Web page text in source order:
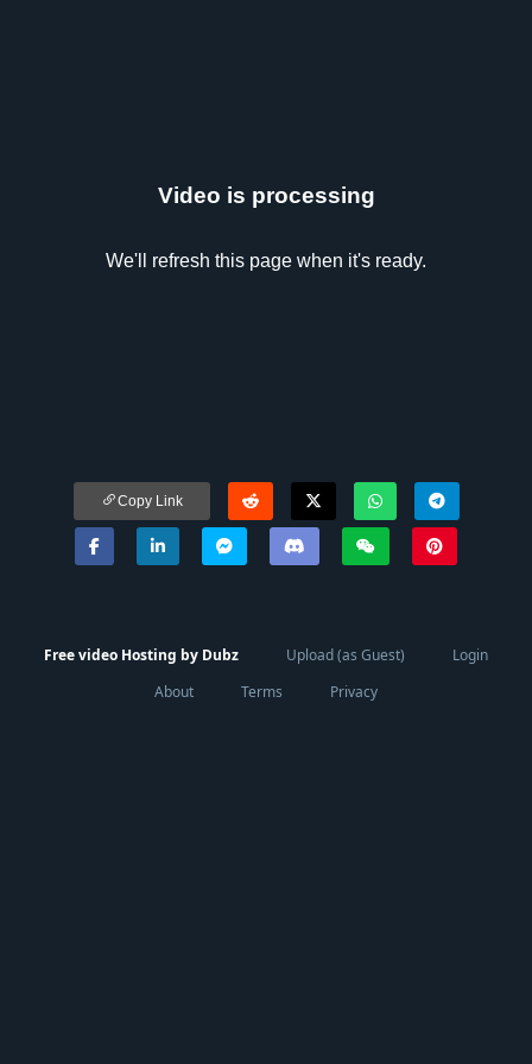
Video is processing
We'll refresh this page when it's ready.
Copy Link
Free video Hosting by Dubz Upload (as Guest)
Login
About
Terms Privacy